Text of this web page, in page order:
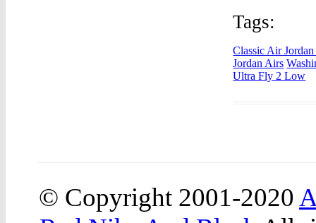
Tags:
Classic Air
Jordan Airs
Ultra Fly 2 Low
© Copyright 2001-2020